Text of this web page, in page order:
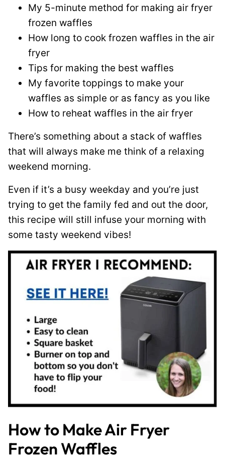
My 5-minute method for making air fryer
frozen waffles
How long to cook frozen waffles in the air
fryer
Tips for making the best waffles
My favorite toppings to make your
waffles as simple or as fancy as you like
How to reheat waffles in the air fryer
There’s something about a stack of waffles
that will always make me think of a relaxing
weekend morning.
Even if it’s a busy weekday and you’re just
trying to get the family fed and out the door,
this recipe will still infuse your morning with
some tasty weekend vibes!
How to Make Air Fryer
Frozen Waffles